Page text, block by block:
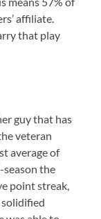
affiliate.
that play
guy that has
veteran
average of
season the
point streak,